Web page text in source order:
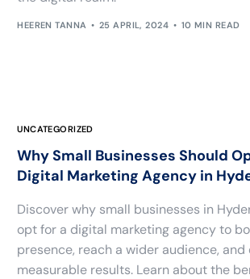
HEEREN TANNA 25 APRIL, 2024 10 MIN READ
UNCATEGORIZED
Why Small Businesses Should
Digital Marketing Agency in
Discover why small businesses in
opt for a digital marketing agency to
presence, reach a wider audience, and
measurable results. Learn about the